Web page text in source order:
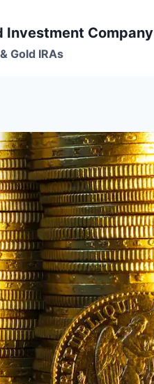
Investment Company
Gold IRAs